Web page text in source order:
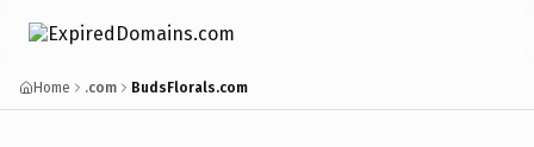
Home .com BudsFlorals.com